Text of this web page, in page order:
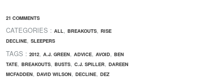
21 COMMENTS
CATEGORIES : ALL, BREAKOUTS, RISE
DECLINE, SLEEPERS
TAGS : 2012, A.J. GREEN, ADVICE, AVOID, BEN
TATE, BREAKOUTS, BUSTS, C.J. SPILLER, DAREEN
MCFADDEN, DAVID WILSON, DECLINE, DEZ